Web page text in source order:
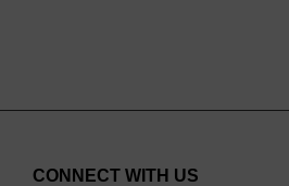
CONNECT WITH US